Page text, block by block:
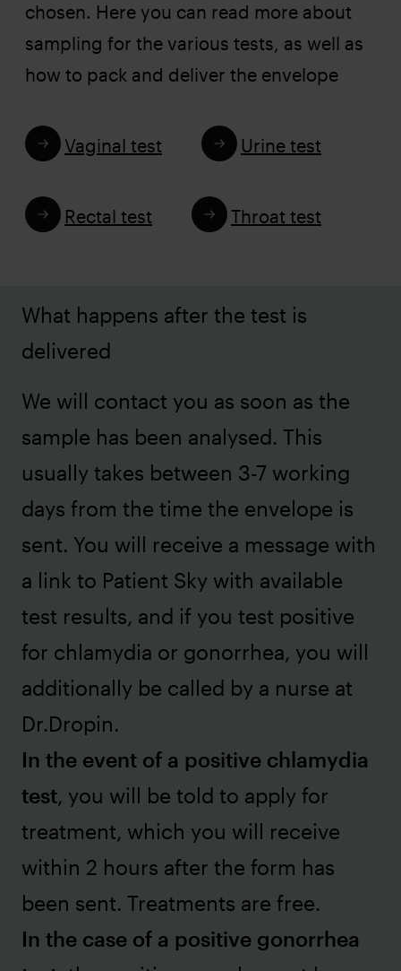
chosen. Here you can read more about
sampling for the various tests, as well as
how to pack and deliver the envelope
Vaginal test Urine test
Rectal test Throat test
What happens after the test is
delivered
We will contact you as soon as the
sample has been analysed. This
usually takes between 3-7 working
days from the time the envelope is
sent. You will receive a message with
a link to Patient Sky with available
test results, and if you test positive
for chlamydia or gonorrhea, you will
additionally be called by a nurse at
Dr.Dropin.
In the event of a positive chlamydia
test, you will be told to apply for
treatment, which you will receive
within 2 hours after the form has
been sent. Treatments are free.
In the case of a positive gonorrhea